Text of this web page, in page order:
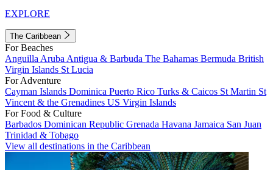
EXPLORE
The Caribbean
For Beaches
Anguilla Aruba Antigua & Barbuda The Bahamas Bermuda British
Virgin Islands St Lucia
For Adventure
Cayman Islands Dominica Puerto Rico Turks & Caicos St Martin St
Vincent & the Grenadines US Virgin Islands
For Food & Culture
Barbados Dominican Republic Grenada Havana Jamaica San Juan
Trinidad & Tobago
View all destinations in the Caribbean